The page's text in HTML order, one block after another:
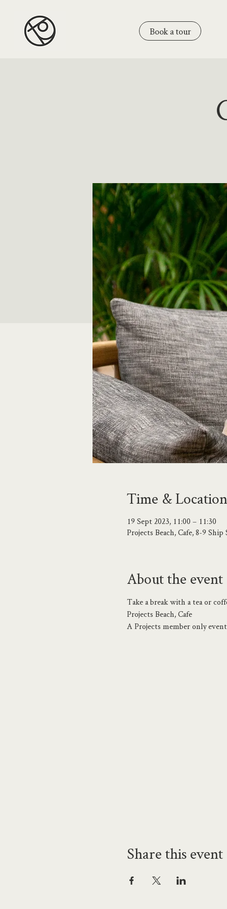
Book a tour
Time & Location
19 Sept 2023, 11:00 – 11:30
Projects Beach, Cafe, 8-9
About the event
Take a break with a tea or
Projects Beach, Cafe
A Projects member only
Share this event